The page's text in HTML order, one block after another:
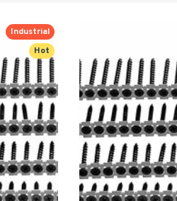
Hot
Industrial